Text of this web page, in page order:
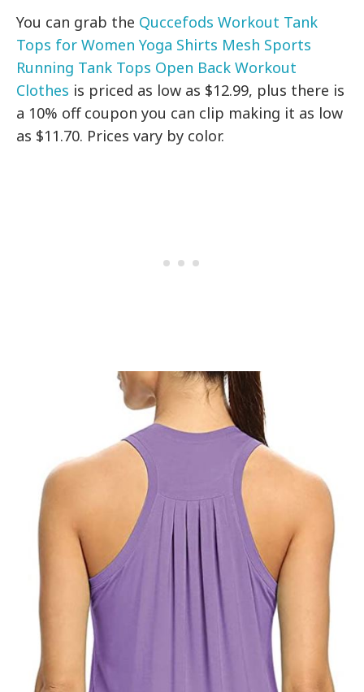
You can grab the Quccefods Workout Tank
Tops for Women Yoga Shirts Mesh Sports
Running Tank Tops Open Back Workout
Clothes is priced as low as $12.99, plus there is
a 10% off coupon you can clip making it as low
as $11.70. Prices vary by color.